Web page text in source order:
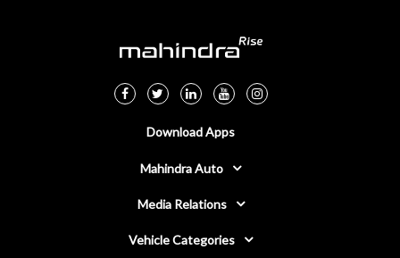
Download Apps
Mahindra Auto
Media Relations
Vehicle Categories